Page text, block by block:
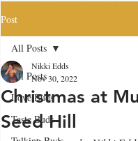
Post
All Posts
Love Buds
Taste Buds
All Posts
Christmas at
Seed Hill
Nikki Edds
Nov 30, 2022